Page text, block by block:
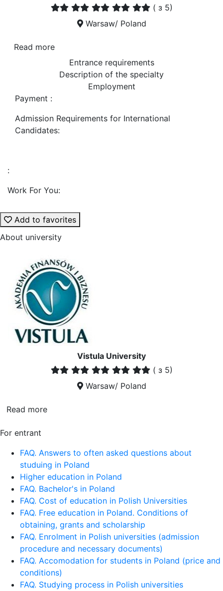
( з 5)
Warsaw/ Poland
Read more
Entrance requirements
Description of the specialty
Employment
Payment :
Admission Requirements for International
Candidates:
:
Work For You:
Add to favorites
About university
Vistula University
( з 5)
Warsaw/ Poland
Read more
For entrant
FAQ. Answers to often asked questions about
studuing in Poland
Higher education in Poland
FAQ. Bachelor's in Poland
FAQ. Cost of education in Polish Universities
FAQ. Free education in Poland. Conditions of
obtaining, grants and scholarship
FAQ. Enrolment in Polish universities (admission
procedure and necessary documents)
FAQ. Accomodation for students in Poland (price and
conditions)
FAQ. Studying process in Polish universities